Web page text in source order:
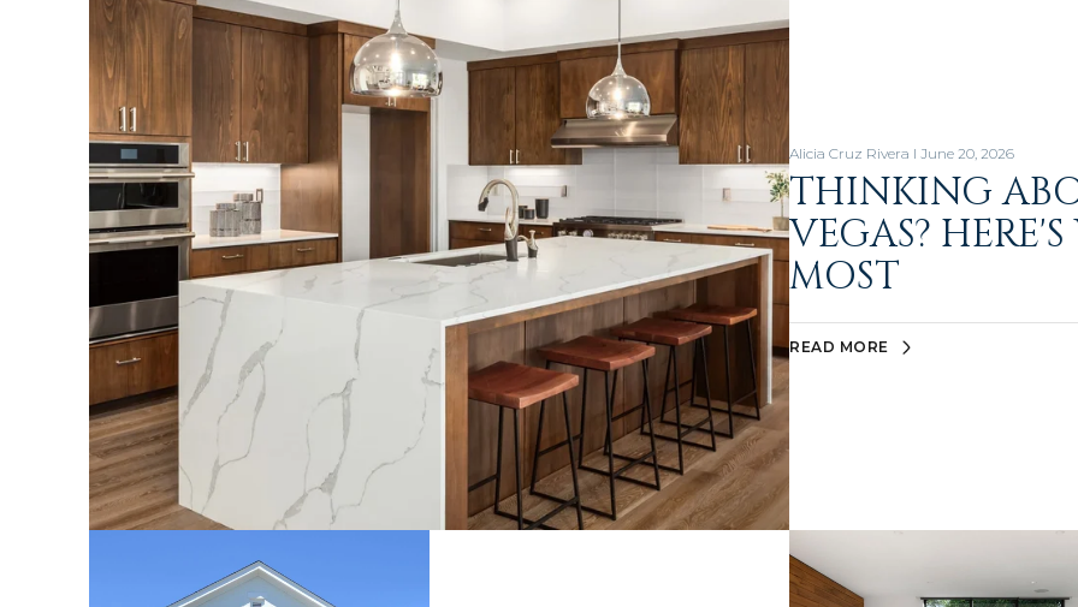
Alicia Cruz Rivera I June 20, 2026
THINKING
VEGAS?
MOST
READ MORE